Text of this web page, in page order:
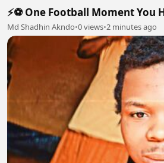
⚡⚽ One Football Moment You
Md Shadhin Akndo•0 views•2 minutes ago